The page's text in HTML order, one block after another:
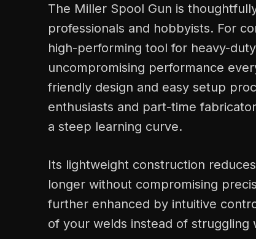
The Miller Spool Gun is
professionals and hobbyists. For
high-performing tool for heavy-
uncompromising performance
friendly design and easy setup
enthusiasts and part-time
a steep learning curve.
Its lightweight construction
longer without compromising
further enhanced by intuitive
of your welds instead of struggling